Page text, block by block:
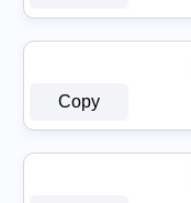
Copy